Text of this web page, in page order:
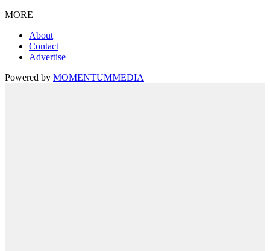
MORE
About
Contact
Advertise
Powered by MOMENTUMMEDIA